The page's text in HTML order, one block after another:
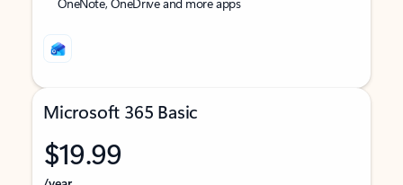
Microsoft 365 Basic
$19.99